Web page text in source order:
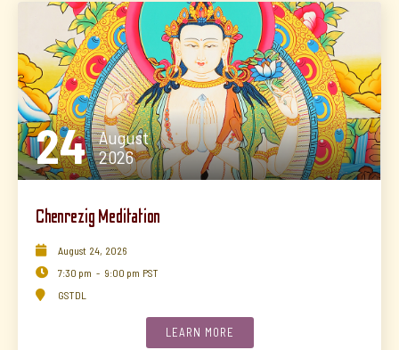
24 August
2026
Chenrezig Meditation
 August 24, 2026

7:30 pm - 9:00 pm PST

GSTDL
LEARN MORE